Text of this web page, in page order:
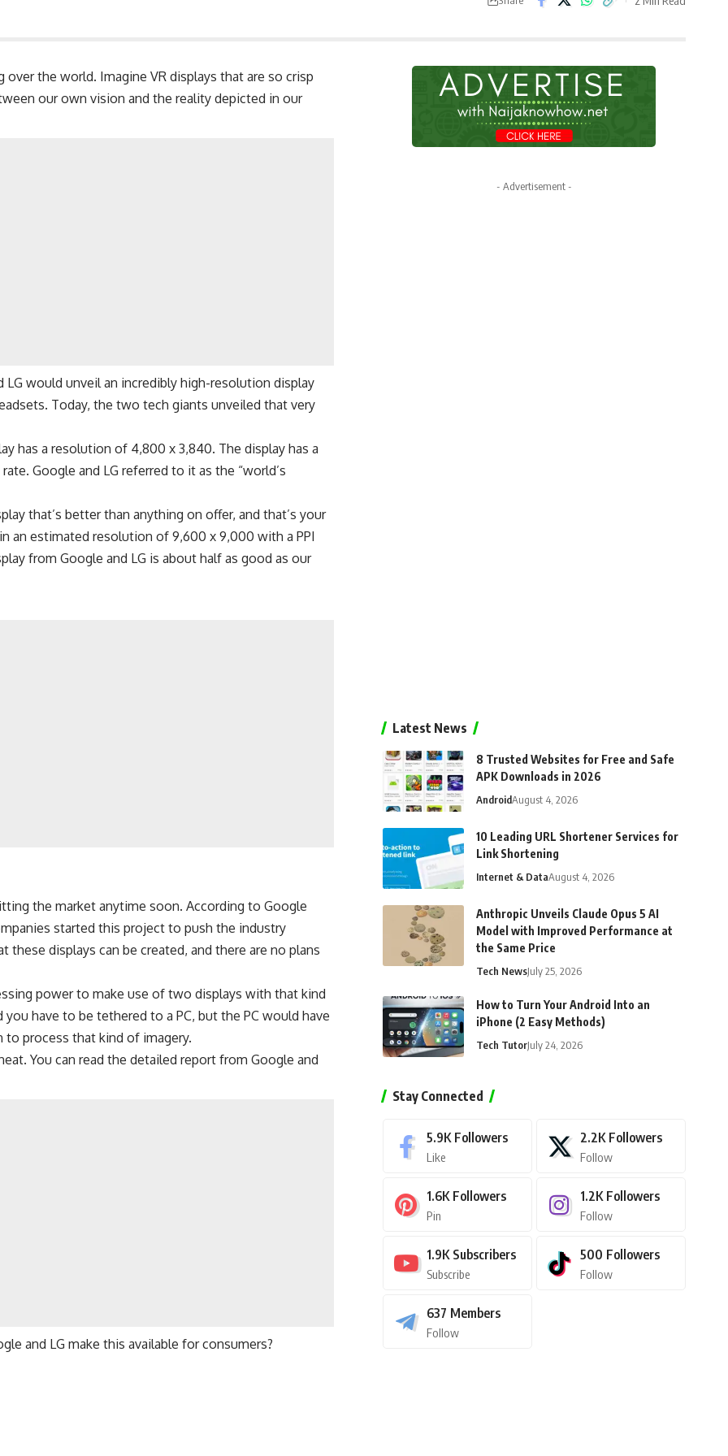
the world. Imagine VR displays that are so crisp
our own vision and the reality depicted in our
LG would unveil an incredibly high-resolution display
Today, the two tech giants unveiled that very
has a resolution of 4,800 x 3,840. The display has a
Google and LG referred to it as the “world’s
that’s better than anything on offer, and that’s your
an estimated resolution of 9,600 x 9,000 with a PPI
from Google and LG is about half as good as our
the market anytime soon. According to Google
started this project to push the industry
displays can be created, and there are no plans
power to make use of two displays with that kind
have to be tethered to a PC, but the PC would have
process that kind of imagery.
You can read the detailed report from Google and
and LG make this available for consumers?
- Advertisement -
Latest News
8 Trusted Websites for Free and Safe
APK Downloads in 2026
AndroidAugust 4, 2026
10 Leading URL Shortener Services for
Link Shortening
Internet & DataAugust 4, 2026
Anthropic Unveils Claude Opus 5 AI
Model with Improved Performance at
the Same Price
Tech NewsJuly 25, 2026
How to Turn Your Android Into an
iPhone (2 Easy Methods)
Tech TutorJuly 24, 2026
Stay Connected
5.9K Followers
Like
2.2K Followers
Follow
1.6K Followers
Pin
1.2K Followers
Follow
1.9K Subscribers
Subscribe
500 Followers
Follow
637 Members
Follow